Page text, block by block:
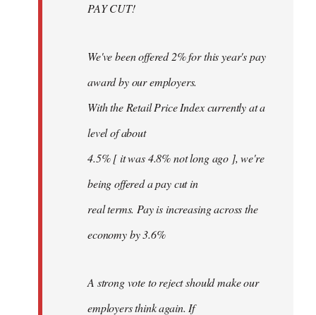
PAY CUT!
We've been offered 2% for this year's pay
award by our employers.
With the Retail Price Index currently at a
level of about
4.5% [ it was 4.8% not long ago ], we're
being offered a pay cut in
real terms. Pay is increasing across the
economy by 3.6%
A strong vote to reject should make our
employers think again. If